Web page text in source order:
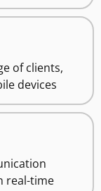
of clients,
devices
real-time